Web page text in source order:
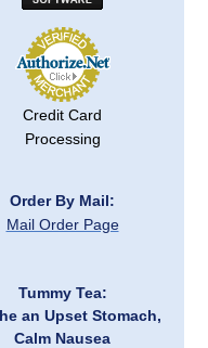
Credit Card
Processing
Order By Mail:
Mail Order Page
Tummy Tea:
an Upset Stomach,
Calm Nausea